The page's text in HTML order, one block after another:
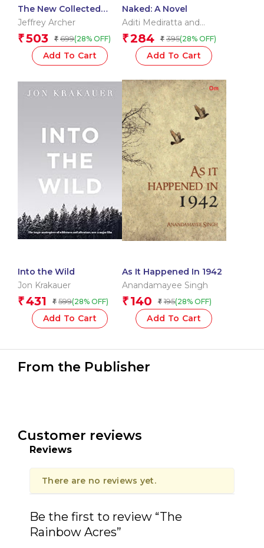
The New Collected
Short Stories
Jeffrey Archer
₹503 ₹ 699(28% OFF)
Add To Cart
Naked: A Novel
Aditi Mediratta and
Michaela Talwar
₹284 ₹ 395(28% OFF)
Add To Cart
Into the Wild
Jon Krakauer
₹431 ₹ 599(28% OFF)
Add To Cart
As It Happened In 1942
Anandamayee Singh
₹ 140 ₹ 195(28% OFF)
Add To Cart
From the Publisher
Customer reviews
Reviews
There are no reviews yet.
Be the first to review “The
Rainbow Acres”